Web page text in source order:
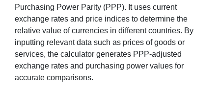
Purchasing Power Parity (PPP). It uses current
exchange rates and price indices to determine the
relative value of currencies in different countries. By
inputting relevant data such as prices of goods or
services, the calculator generates PPP-adjusted
exchange rates and purchasing power values for
accurate comparisons.